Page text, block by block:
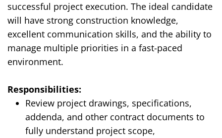
successful project execution. The ideal candidate
will have strong construction knowledge,
excellent communication skills, and the ability to
manage multiple priorities in a fast-paced
environment.
Responsibilities:
Review project drawings, specifications,
addenda, and other contract documents to
fully understand project scope,